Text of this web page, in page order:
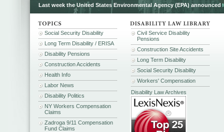
Last week the United States Environmental Agency (EPA) announced
Social Security Disability
Long Term Disability / ERISA
Disability Pensions
Construction Accidents
Health Info
Labor News
Disability Politics
NY Workers Compensation
Claims
Zadroga 9/11 Compensation
Fund Claims
Civil Service Disability
Pensions
Construction Site Accidents
Long Term Disability
Social Security Disability
Workers' Compensation
Disability Law Archives